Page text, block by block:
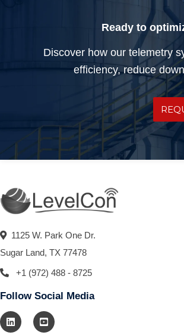
Ready to
Discover how our telemetry
efficiency, reduce
1125 W. Park One Dr.
Sugar Land, TX 77478
+1 (972) 488 - 8725
Follow Social Media